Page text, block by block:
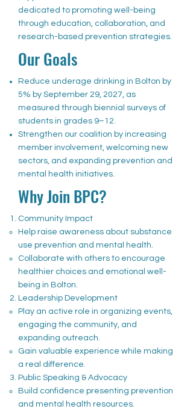
dedicated to promoting well-being
through education, collaboration, and
research-based prevention strategies.
Our Goals
Reduce underage drinking in Bolton by
5% by September 29, 2027, as
measured through biennial surveys of
students in grades 9–12.
Strengthen our coalition by increasing
member involvement, welcoming new
sectors, and expanding prevention and
mental health initiatives.
Why Join BPC?
Community Impact
Help raise awareness about substance
use prevention and mental health.
Collaborate with others to encourage
healthier choices and emotional well-
being in Bolton.
Leadership Development
Play an active role in organizing events,
engaging the community, and
expanding outreach.
Gain valuable experience while making
a real difference.
Public Speaking & Advocacy
Build confidence presenting prevention
and mental health resources.